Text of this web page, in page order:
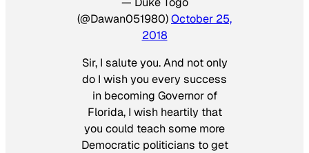
(@Dawan051980)October 25,
2018
Sir, I salute you. And not only
do I wish you every success
in becoming Governor of
Florida, I wish heartily that
you could teach some more
Democratic politicians to get